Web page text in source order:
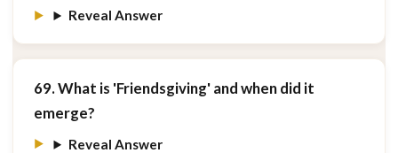
Reveal Answer
69. What is 'Friendsgiving' and when did it
emerge?
Reveal Answer